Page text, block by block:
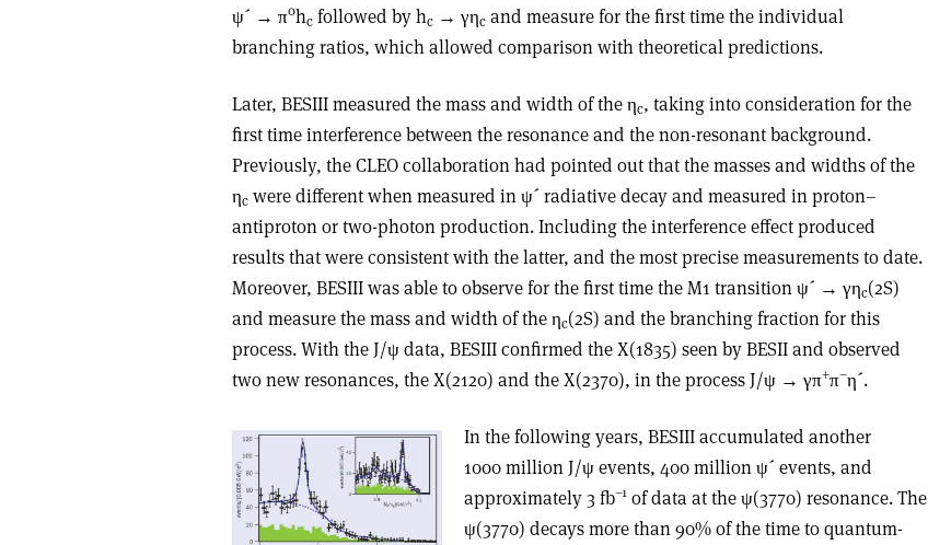
ψ´ → π0hc followed by hc → γηc and measure for the first time the individual
branching ratios, which allowed comparison with theoretical predictions.
Later, BESIII measured the mass and width of the ηc, taking into consideration for the
first time interference between the resonance and the non-resonant background.
Previously, the CLEO collaboration had pointed out that the masses and widths of the
ηc were different when measured in ψ´ radiative decay and measured in proton–
antiproton or two-photon production. Including the interference effect produced
results that were consistent with the latter, and the most precise measurements to date.
Moreover, BESIII was able to observe for the first time the M1 transition ψ´ → γηc(2S)
and measure the mass and width of the ηc(2S) and the branching fraction for this
process. With the J/ψ data, BESIII confirmed the X(1835) seen by BESII and observed
two new resonances, the X(2120) and the X(2370), in the process J/ψ → γπ+π–η´.
In the following years, BESIII accumulated another
1000 million J/ψ events, 400 million ψ´ events, and
approximately 3 fb–1of data at the ψ(3770) resonance. The
ψ(3770) decays more than 90% of the time to quantum-